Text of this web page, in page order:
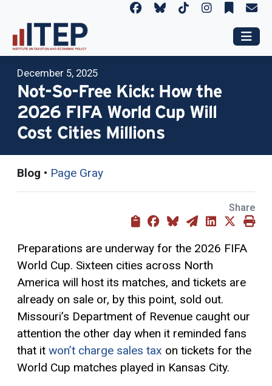
December 5, 2025
Not-So-Free Kick: How the
2026 FIFA World Cup Will
Cost Cities Millions
Blog • Page Gray
Share
Preparations are underway for the 2026 FIFA
World Cup. Sixteen cities across North
America will host its matches, and tickets are
already on sale or, by this point, sold out.
Missouri’s Department of Revenue caught our
attention the other day when it reminded fans
that it won’t charge sales tax on tickets for the
World Cup matches played in Kansas City.